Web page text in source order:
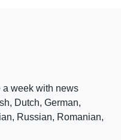
a week with news
Dutch, German,
Russian, Romanian,